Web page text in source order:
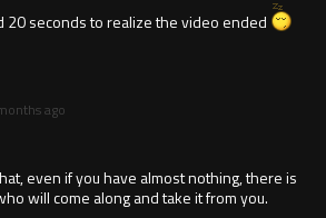
20 seconds to realize the video ended
ago
even if you have almost nothing, there is
will come along and take it from you.